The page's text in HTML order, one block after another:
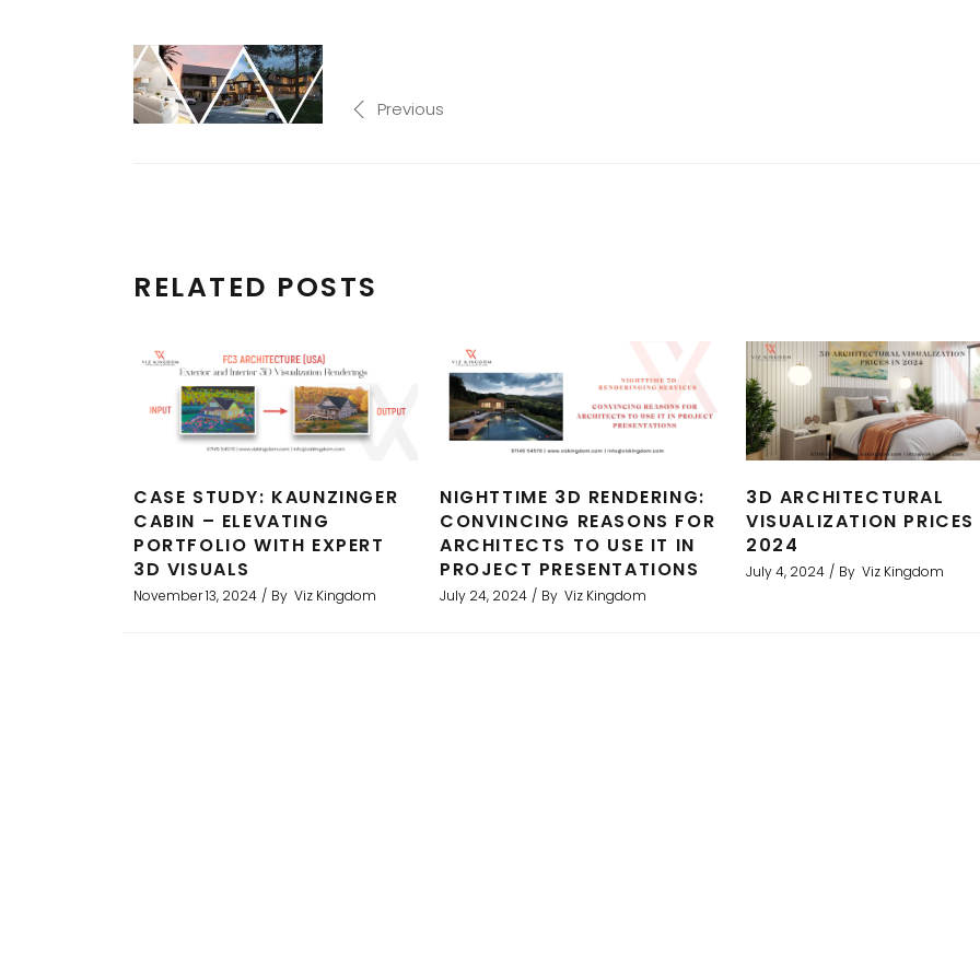
Previous
RELATED POSTS
CASE STUDY: KAUNZINGER
CABIN – ELEVATING
PORTFOLIO WITH EXPERT
3D VISUALS
November 13, 2024 By Viz Kingdom
NIGHTTIME 3D RENDERING:
CONVINCING REASONS FOR
ARCHITECTS TO USE IT IN
PROJECT PRESENTATIONS
July 24, 2024 By Viz Kingdom
3D ARCHITECTURAL
VISUALIZATION PRICES
2024
July 4, 2024 By Viz Kingdom